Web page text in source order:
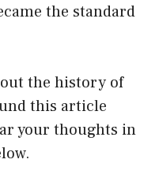
the standard
the history of
this article
your thoughts in